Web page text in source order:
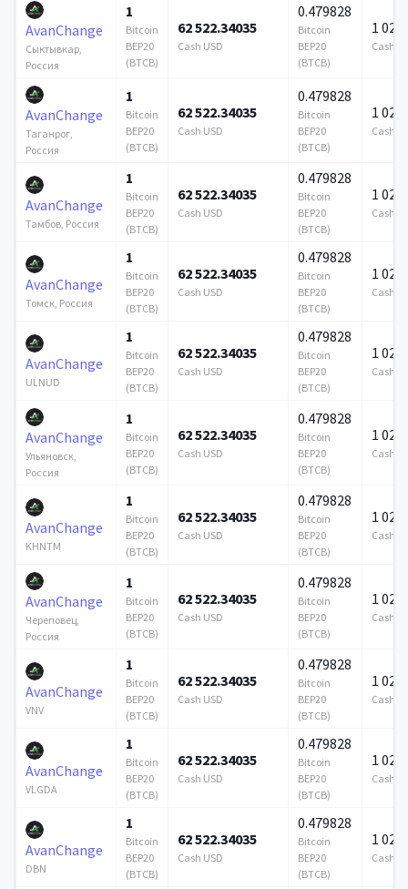
AvanChange
Сыктывкар,
Россия
1
Bitcoin
BEP20
(BTCB)
62 522.34035
Cash USD
0.479828
Bitcoin
BEP20
(BTCB)
1 024
Cash
AvanChange
Таганрог,
Россия
1
Bitcoin
BEP20
(BTCB)
62 522.34035
Cash USD
0.479828
Bitcoin
BEP20
(BTCB)
1 024
Cash
AvanChange
Тамбов, Россия
1
Bitcoin
BEP20
(BTCB)
62 522.34035
Cash USD
0.479828
Bitcoin
BEP20
(BTCB)
1 024
Cash
AvanChange
Томск, Россия
1
Bitcoin
BEP20
(BTCB)
62 522.34035
Cash USD
0.479828
Bitcoin
BEP20
(BTCB)
1 024
Cash
AvanChange
ULNUD
1
Bitcoin
BEP20
(BTCB)
62 522.34035
Cash USD
0.479828
Bitcoin
BEP20
(BTCB)
1 024
Cash
AvanChange
Ульяновск,
Россия
1
Bitcoin
BEP20
(BTCB)
62 522.34035
Cash USD
0.479828
Bitcoin
BEP20
(BTCB)
1 024
Cash
AvanChange
KHNTM
1
Bitcoin
BEP20
(BTCB)
62 522.34035
Cash USD
0.479828
Bitcoin
BEP20
(BTCB)
1 024
Cash
AvanChange
Череповец,
Россия
1
Bitcoin
BEP20
(BTCB)
62 522.34035
Cash USD
0.479828
Bitcoin
BEP20
(BTCB)
1 024
Cash
AvanChange
VNV
1
Bitcoin
BEP20
(BTCB)
62 522.34035
Cash USD
0.479828
Bitcoin
BEP20
(BTCB)
1 024
Cash
AvanChange
VLGDA
1
Bitcoin
BEP20
(BTCB)
62 522.34035
Cash USD
0.479828
Bitcoin
BEP20
(BTCB)
1 024
Cash
AvanChange
DBN
1
Bitcoin
BEP20
(BTCB)
62 522.34035
Cash USD
0.479828
Bitcoin
BEP20
(BTCB)
1 024
Cash